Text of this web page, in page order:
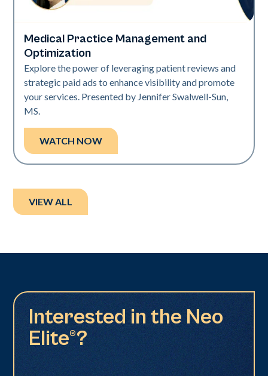
Art of Diversity
Medical Practice Management and
Optimization
Explore the power of leveraging patient reviews and
strategic paid ads to enhance visibility and promote
your services. Presented by Jennifer Swalwell-Sun,
MS.
WATCH NOW
VIEW ALL
Interested in the Neo
Elite®?